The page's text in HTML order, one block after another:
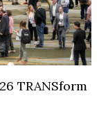
TRANSform